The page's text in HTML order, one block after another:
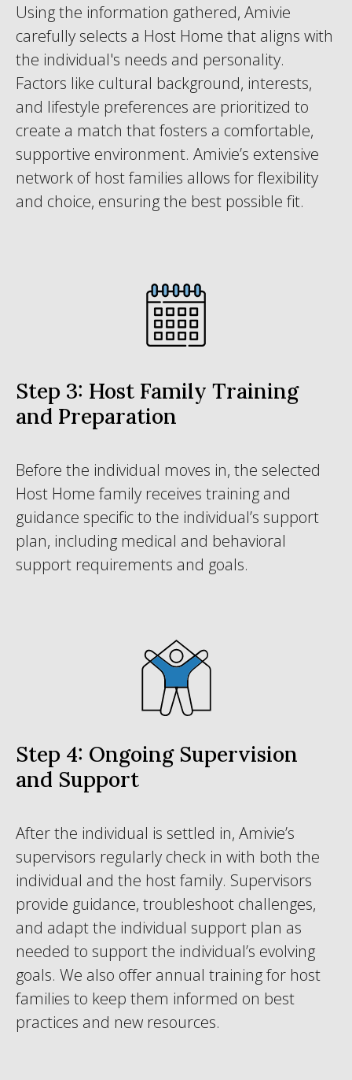
Using the information gathered, Amivie
carefully selects a Host Home that aligns with
the individual's needs and personality.
Factors like cultural background, interests,
and lifestyle preferences are prioritized to
create a match that fosters a comfortable,
supportive environment. Amivie’s extensive
network of host families allows for flexibility
and choice, ensuring the best possible fit.
Step 3: Host Family Training
and Preparation
Before the individual moves in, the selected
Host Home family receives training and
guidance specific to the individual’s support
plan, including medical and behavioral
support requirements and goals.
Step 4: Ongoing Supervision
and Support
After the individual is settled in, Amivie’s
supervisors regularly check in with both the
individual and the host family. Supervisors
provide guidance, troubleshoot challenges,
and adapt the individual support plan as
needed to support the individual’s evolving
goals. We also offer annual training for host
families to keep them informed on best
practices and new resources.